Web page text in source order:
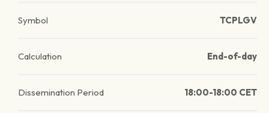
Symbol TCPLGV
Calculation End-of-day
Dissemination Period 18:00-18:00 CET